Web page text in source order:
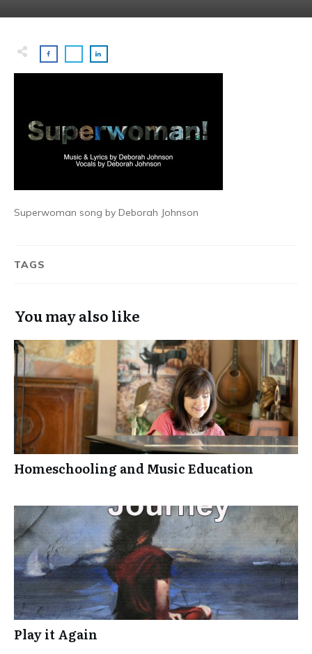
Superwoman song by Deborah Johnson
TAGS
You may also like
Homeschooling and Music Education
Play it Again